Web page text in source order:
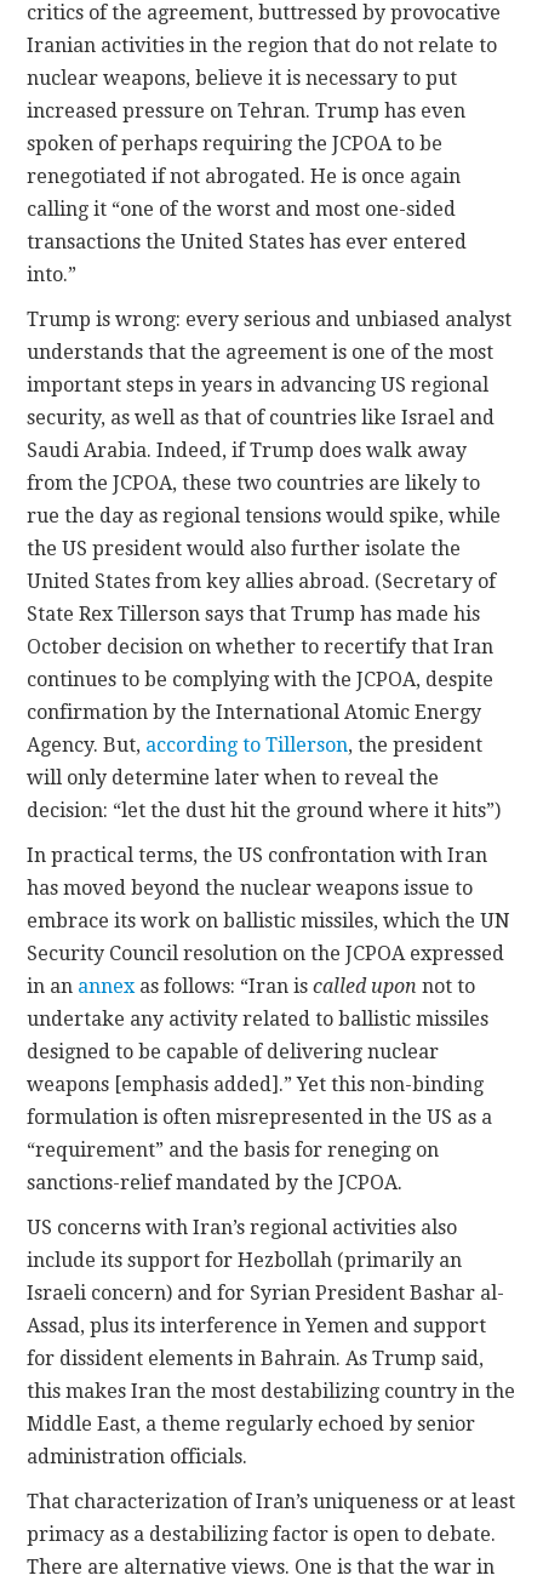
critics of the agreement, buttressed by provocative
Iranian activities in the region that do not relate to
nuclear weapons, believe it is necessary to put
increased pressure on Tehran. Trump has even
spoken of perhaps requiring the JCPOA to be
renegotiated if not abrogated. He is once again
calling it “one of the worst and most one-sided
transactions the United States has ever entered
into.”
Trump is wrong: every serious and unbiased analyst
understands that the agreement is one of the most
important steps in years in advancing US regional
security, as well as that of countries like Israel and
Saudi Arabia. Indeed, if Trump does walk away
from the JCPOA, these two countries are likely to
rue the day as regional tensions would spike, while
the US president would also further isolate the
United States from key allies abroad. (Secretary of
State Rex Tillerson says that Trump has made his
October decision on whether to recertify that Iran
continues to be complying with the JCPOA, despite
confirmation by the International Atomic Energy
Agency. But, according to Tillerson, the president
will only determine later when to reveal the
decision: “let the dust hit the ground where it hits”)
In practical terms, the US confrontation with Iran
has moved beyond the nuclear weapons issue to
embrace its work on ballistic missiles, which the UN
Security Council resolution on the JCPOA expressed
in an annexas follows: “Iran iscalled upon not to
undertake any activity related to ballistic missiles
designed to be capable of delivering nuclear
weapons [emphasis added].” Yet this non-binding
formulation is often misrepresented in the US as a
“requirement” and the basis for reneging on
sanctions-relief mandated by the JCPOA.
US concerns with Iran’s regional activities also
include its support for Hezbollah (primarily an
Israeli concern) and for Syrian President Bashar al-
Assad, plus its interference in Yemen and support
for dissident elements in Bahrain. As Trump said,
this makes Iran the most destabilizing country in the
Middle East, a theme regularly echoed by senior
administration officials.
That characterization of Iran’s uniqueness or at least
primacy as a destabilizing factor is open to debate.
There are alternative views. One is that the war in